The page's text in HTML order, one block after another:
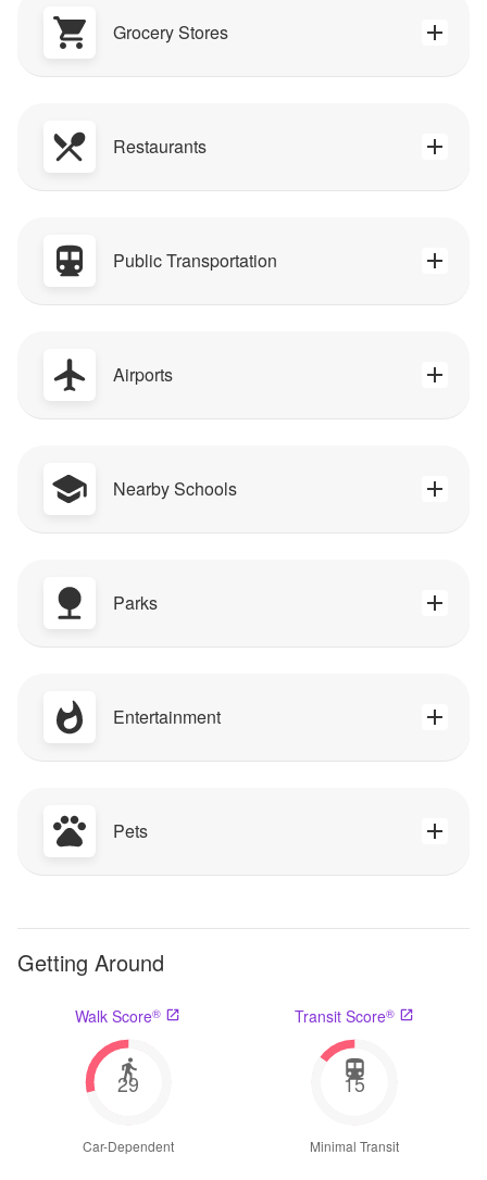
Grocery Stores
Restaurants
Public Transportation
Airports
Nearby Schools
Parks
Entertainment
Pets
Getting Around
Walk Score®
29
Car-Dependent
Transit Score®
15
Minimal Transit